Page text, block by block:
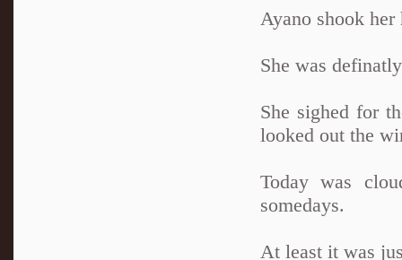
Ayano shook
She was
She sighed for
looked out the
Today was
somedays.
At least it was